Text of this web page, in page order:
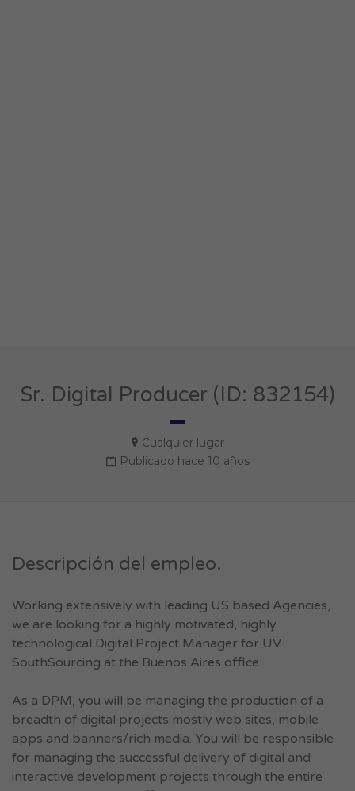
Sr. Digital Producer (ID: 832154)
Cualquier lugar
Publicado hace 10 años
Descripción del empleo.
Working extensively with leading US based Agencies,
we are looking for a highly motivated, highly
technological Digital Project Manager for UV
SouthSourcing at the Buenos Aires office.
As a DPM, you will be managing the production of a
breadth of digital projects mostly web sites, mobile
apps and banners/rich media. You will be responsible
for managing the successful delivery of digital and
interactive development projects through the entire